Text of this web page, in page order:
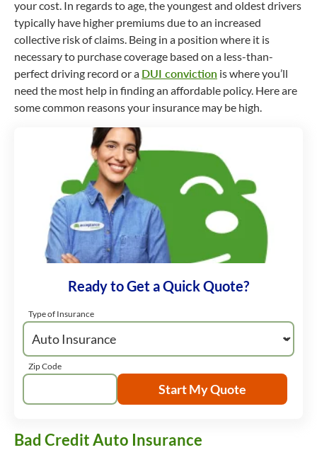
your cost. In regards to age, the youngest and oldest drivers
typically have higher premiums due to an increased
collective risk of claims. Being in a position where it is
necessary to purchase coverage based on a less-than-
perfect driving record or a DUI conviction is where you’ll
need the most help in finding an affordable policy. Here are
some common reasons your insurance may be high.
Ready to Get a Quick Quote?
Type of Insurance
Zip Code
Start My Quote
Bad Credit Auto Insurance